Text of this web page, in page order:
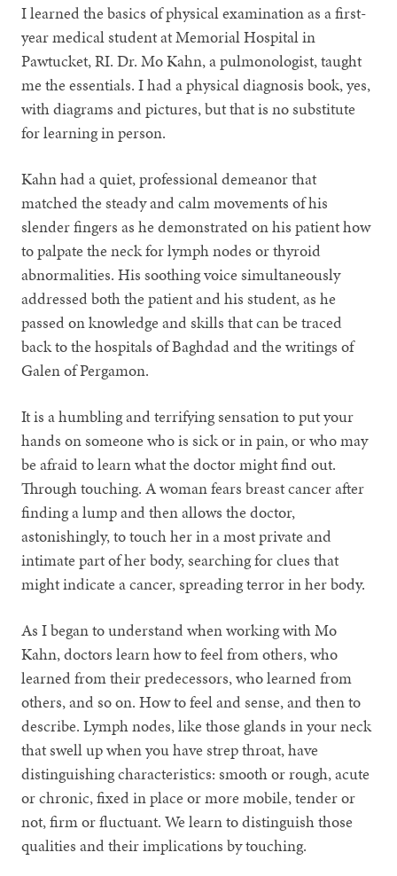
I learned the basics of physical examination as a first-
year medical student at Memorial Hospital in
Pawtucket, RI. Dr. Mo Kahn, a pulmonologist, taught
me the essentials. I had a physical diagnosis book, yes,
with diagrams and pictures, but that is no substitute
for learning in person.
Kahn had a quiet, professional demeanor that
matched the steady and calm movements of his
slender fingers as he demonstrated on his patient how
to palpate the neck for lymph nodes or thyroid
abnormalities. His soothing voice simultaneously
addressed both the patient and his student, as he
passed on knowledge and skills that can be traced
back to the hospitals of Baghdad and the writings of
Galen of Pergamon.
It is a humbling and terrifying sensation to put your
hands on someone who is sick or in pain, or who may
be afraid to learn what the doctor might find out.
Through touching. A woman fears breast cancer after
finding a lump and then allows the doctor,
astonishingly, to touch her in a most private and
intimate part of her body, searching for clues that
might indicate a cancer, spreading terror in her body.
As I began to understand when working with Mo
Kahn, doctors learn how to feel from others, who
learned from their predecessors, who learned from
others, and so on. How to feel and sense, and then to
describe. Lymph nodes, like those glands in your neck
that swell up when you have strep throat, have
distinguishing characteristics: smooth or rough, acute
or chronic, fixed in place or more mobile, tender or
not, firm or fluctuant. We learn to distinguish those
qualities and their implications by touching.